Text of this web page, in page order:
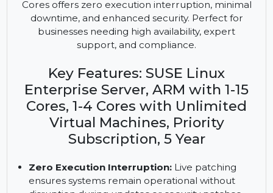
SUSE Linux Enterprise Server, ARM with 1-15
Cores offers zero execution interruption, minimal
businesses needing high availability, expert
support, and compliance.
Key Features: SUSE Linux
Enterprise Server, ARM with 1-15
Cores, 1-4 Cores with Unlimited
Virtual Machines, Priority
Subscription, 5 Year